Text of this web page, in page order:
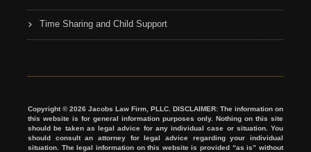
Time Sharing and Child Support
Copyright © 2026 Jacobs Law Firm, PLLC. DISCLAIMER: The information on
this website is for general information purposes only. Nothing on this site
should be taken as legal advice for any individual case or situation. You
should consult an attorney for legal advice regarding your individual
situation. The legal information on this website is provided “as is” without